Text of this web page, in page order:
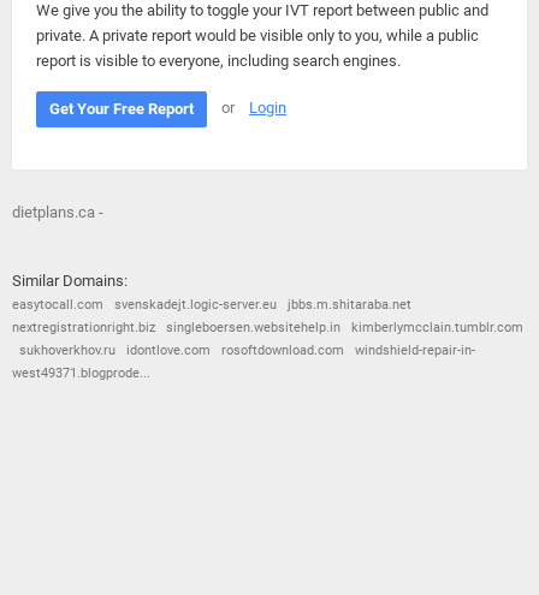
We give you the ability to toggle your IVT report between public and
private. A private report would be visible only to you, while a public
report is visible to everyone, including search engines.
Get Your Free Report or Login
dietplans.ca -
Similar Domains:
easytocall.com svenskadejt.logic-server.eu
jbbs.m.shitaraba.net
nextregistrationright.biz
singleboersen.websitehelp.in
kimberlymcclain.tumblr.com
sukhoverkhov.ru
idontlove.com rosoftdownload.com
windshield-repair-in-
west49371.blogprode...